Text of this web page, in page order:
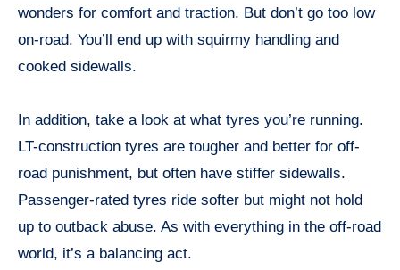
wonders for comfort and traction. But don’t go too low
on-road. You’ll end up with squirmy handling and
cooked sidewalls.
In addition, take a look at what tyres you’re running.
LT-construction tyres are tougher and better for off-
road punishment, but often have stiffer sidewalls.
Passenger-rated tyres ride softer but might not hold
up to outback abuse. As with everything in the off-road
world, it’s a balancing act.